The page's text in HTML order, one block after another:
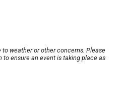
weather or other concerns. Please
ensure an event is taking place as